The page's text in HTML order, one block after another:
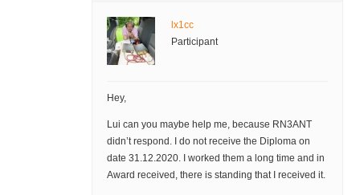
lx1cc
Participant
Hey,
Lui can you maybe help me, because RN3ANT
didn’t respond. I do not receive the Diploma on
date 31.12.2020. I worked them a long time and in
Award received, there is standing that I received it.